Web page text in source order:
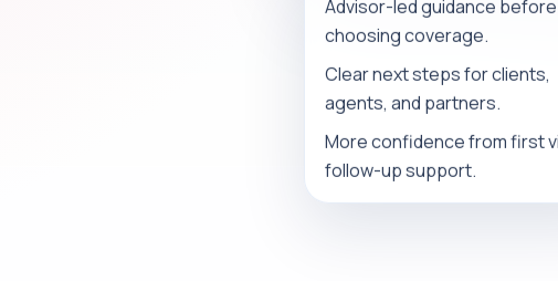
Advisor-led guidance before
choosing coverage.
Clear next steps for clients,
agents, and partners.
More confidence from first
follow-up support.